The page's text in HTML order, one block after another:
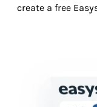
create a free